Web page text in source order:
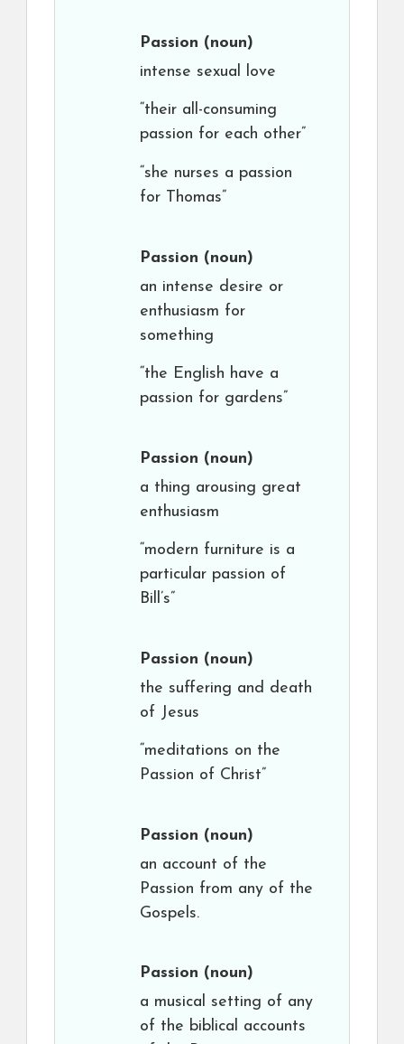
Passion (noun)
intense sexual love
“their all-consuming
passion for each other”
“she nurses a passion
for Thomas”
Passion (noun)
an intense desire or
enthusiasm for
something
“the English have a
passion for gardens”
Passion (noun)
a thing arousing great
enthusiasm
“modern furniture is a
particular passion of
Bill’s”
Passion (noun)
the suffering and death
of Jesus
“meditations on the
Passion of Christ”
Passion (noun)
an account of the
Passion from any of the
Gospels.
Passion (noun)
a musical setting of any
of the biblical accounts